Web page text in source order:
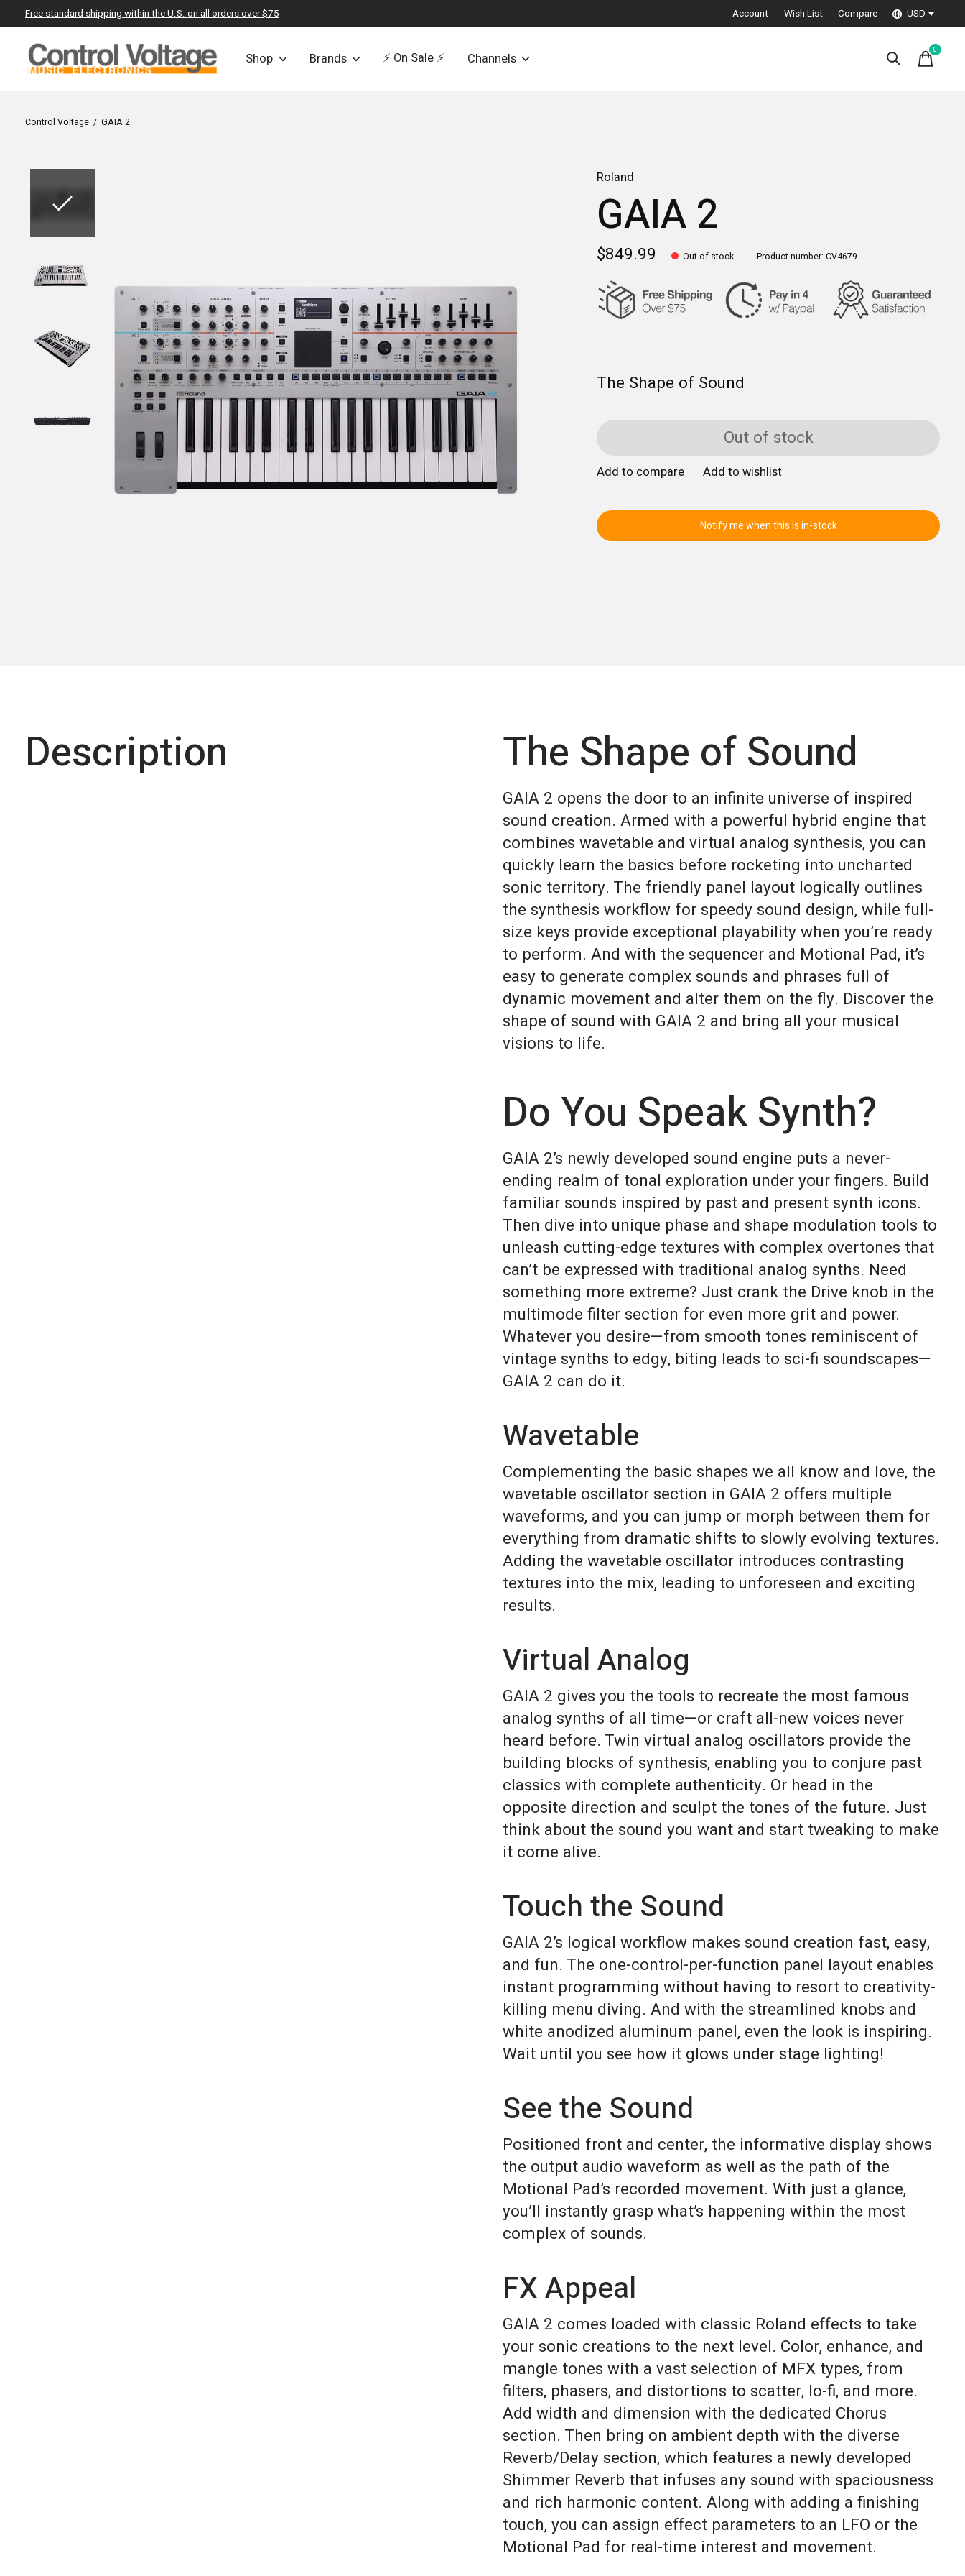
Free standard shipping within the U.S. on all orders over $75 Account Wish List Compare USD
Shop Brands ⚡️ On Sale ⚡️ Channels
0items
Control Voltage / GAIA 2
Roland
GAIA 2
$849.99 Out of stock Product number: CV4679
The Shape of Sound
Out of stock
Add to compare Add to wishlist
Notify me when this is in-stock
Description The Shape of Sound
GAIA 2 opens the door to an infinite universe of inspired
sound creation. Armed with a powerful hybrid engine that
combines wavetable and virtual analog synthesis, you can
quickly learn the basics before rocketing into uncharted
sonic territory. The friendly panel layout logically outlines
the synthesis workflow for speedy sound design, while full-
size keys provide exceptional playability when you’re ready
to perform. And with the sequencer and Motional Pad, it’s
easy to generate complex sounds and phrases full of
dynamic movement and alter them on the fly. Discover the
shape of sound with GAIA 2 and bring all your musical
visions to life.
Do You Speak Synth?
GAIA 2’s newly developed sound engine puts a never-
ending realm of tonal exploration under your fingers. Build
familiar sounds inspired by past and present synth icons.
Then dive into unique phase and shape modulation tools to
unleash cutting-edge textures with complex overtones that
can’t be expressed with traditional analog synths. Need
something more extreme? Just crank the Drive knob in the
multimode filter section for even more grit and power.
Whatever you desire—from smooth tones reminiscent of
vintage synths to edgy, biting leads to sci-fi soundscapes—
GAIA 2 can do it.
Wavetable
Complementing the basic shapes we all know and love, the
wavetable oscillator section in GAIA 2 offers multiple
waveforms, and you can jump or morph between them for
everything from dramatic shifts to slowly evolving textures.
Adding the wavetable oscillator introduces contrasting
textures into the mix, leading to unforeseen and exciting
results.
Virtual Analog
GAIA 2 gives you the tools to recreate the most famous
analog synths of all time—or craft all-new voices never
heard before. Twin virtual analog oscillators provide the
building blocks of synthesis, enabling you to conjure past
classics with complete authenticity. Or head in the
opposite direction and sculpt the tones of the future. Just
think about the sound you want and start tweaking to make
it come alive.
Touch the Sound
GAIA 2’s logical workflow makes sound creation fast, easy,
and fun. The one-control-per-function panel layout enables
instant programming without having to resort to creativity-
killing menu diving. And with the streamlined knobs and
white anodized aluminum panel, even the look is inspiring.
Wait until you see how it glows under stage lighting!
See the Sound
Positioned front and center, the informative display shows
the output audio waveform as well as the path of the
Motional Pad’s recorded movement. With just a glance,
you’ll instantly grasp what’s happening within the most
complex of sounds.
FX Appeal
GAIA 2 comes loaded with classic Roland effects to take
your sonic creations to the next level. Color, enhance, and
mangle tones with a vast selection of MFX types, from
filters, phasers, and distortions to scatter, lo-fi, and more.
Add width and dimension with the dedicated Chorus
section. Then bring on ambient depth with the diverse
Reverb/Delay section, which features a newly developed
Shimmer Reverb that infuses any sound with spaciousness
and rich harmonic content. Along with adding a finishing
touch, you can assign effect parameters to an LFO or the
Motional Pad for real-time interest and movement.